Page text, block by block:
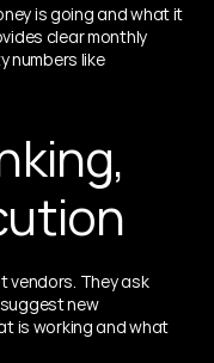
is going and what it
clear monthly
numbers like
vendors. They ask
new
is working and what